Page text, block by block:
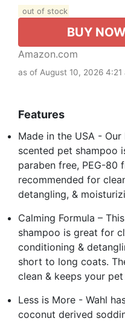
out of stock
BUY NOW
Amazon.com
as of August 10, 2026 4:21
Features
Made in the USA -
scented pet shampoo
paraben free, PEG-80
recommended for
detangling, &
Calming Formula –
shampoo is great for
conditioning &
short to long coats.
clean & keeps your
Less is More - Wahl
coconut derived